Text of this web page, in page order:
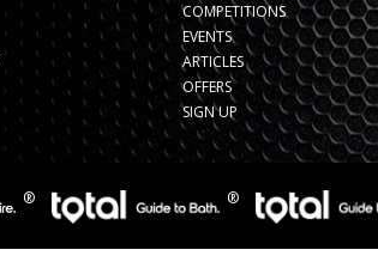
COMPETITIONS
EVENTS
ARTICLES
OFFERS
SIGN UP